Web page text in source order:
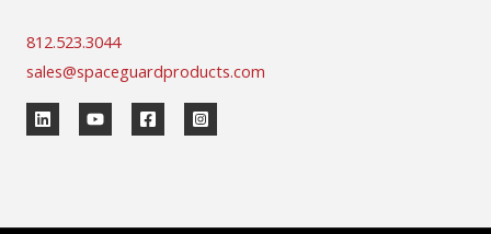
812.523.3044
sales@spaceguardproducts.com